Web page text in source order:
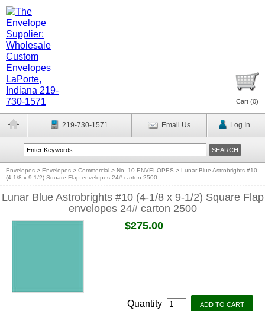
Cart (0)
219-730-1571 Email Us Log In
Envelopes > Envelopes > Commercial > No. 10 ENVELOPES > Lunar Blue Astrobrights #10
(4-1/8 x 9-1/2) Square Flap envelopes 24# carton 2500
Lunar Blue Astrobrights #10 (4-1/8 x 9-1/2) Square Flap
envelopes 24# carton 2500
$275.00
Quantity